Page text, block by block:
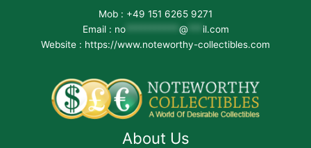
Mob : +49 151 6265 9271
Email : no*********** @
il.com
Website : https://www.noteworthy-collectibles.com
About Us